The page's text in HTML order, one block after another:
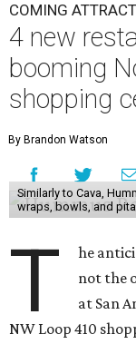
COMING
4 new
booming
shopping
By Brandon Watson
Similarly to Cava,
wraps, bowls, and
T he
not the
at San
NW Loop 410